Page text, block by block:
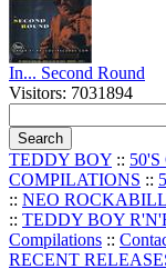
In... Second Round
Visitors: 7031894
TEDDY BOY ::
COMPILATIONS ::
:: NEO
:: TEDDY BOY
Compilations ::
RECENT